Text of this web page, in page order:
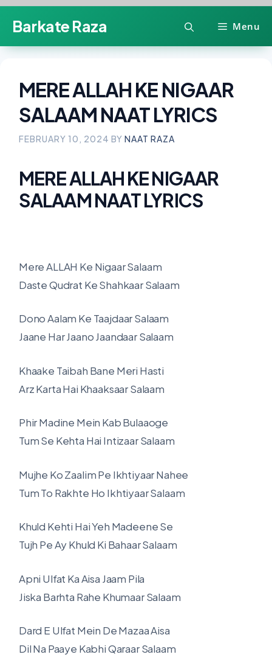
content
Barkate Raza Menu
MERE ALLAH KE NIGAAR
SALAAM NAAT LYRICS
FEBRUARY 10, 2024 BY NAAT RAZA
MERE ALLAH KE NIGAAR
SALAAM NAAT LYRICS
Mere ALLAH Ke Nigaar Salaam
Daste Qudrat Ke Shahkaar Salaam
Dono Aalam Ke Taajdaar Salaam
Jaane Har Jaano Jaandaar Salaam
Khaake Taibah Bane Meri Hasti
Arz Karta Hai Khaaksaar Salaam
Phir Madine Mein Kab Bulaaoge
Tum Se Kehta Hai Intizaar Salaam
Mujhe Ko Zaalim Pe Ikhtiyaar Nahee
Tum To Rakhte Ho Ikhtiyaar Salaam
Khuld Kehti Hai Yeh Madeene Se
Tujh Pe Ay Khuld Ki Bahaar Salaam
Apni Ulfat Ka Aisa Jaam Pila
Jiska Barhta Rahe Khumaar Salaam
Dard E Ulfat Mein De Mazaa Aisa
Dil Na Paaye Kabhi Qaraar Salaam